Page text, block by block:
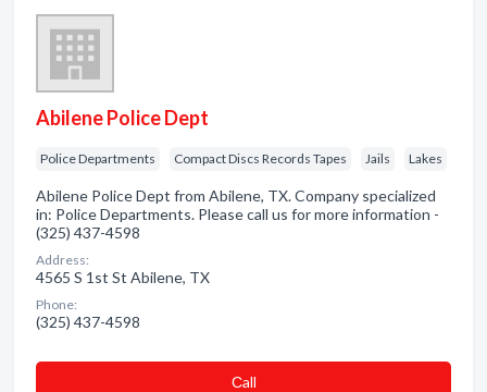
Abilene Police Dept
Police Departments Compact Discs Records Tapes Jails Lakes
Abilene Police Dept from Abilene, TX. Company specialized
in: Police Departments. Please call us for more information -
(325) 437-4598
Address:
4565 S 1st St Abilene, TX
Phone:
(325) 437-4598
Сall